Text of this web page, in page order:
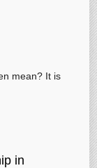
mean? It is
in